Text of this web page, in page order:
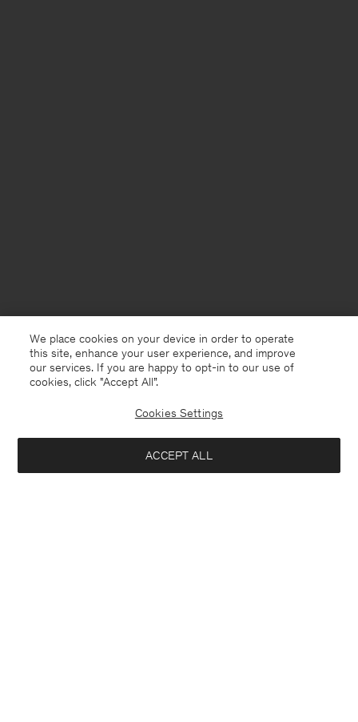
We place cookies on your device in order to operate
this site, enhance your user experience, and improve
our services. If you are happy to opt-in to our use of
cookies, click "Accept All”.
Cookies Settings
ACCEPT ALL